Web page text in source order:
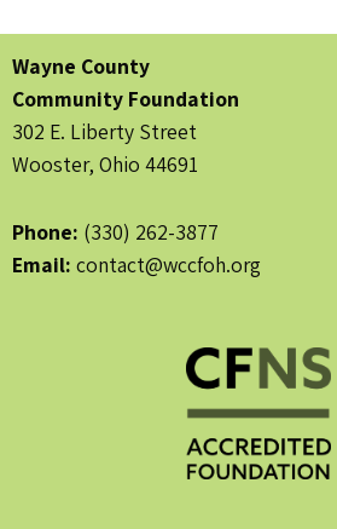
Wayne County
Community Foundation
302 E. Liberty Street
Wooster, Ohio 44691
Phone: (330) 262-3877
Email: contact@wccfoh.org